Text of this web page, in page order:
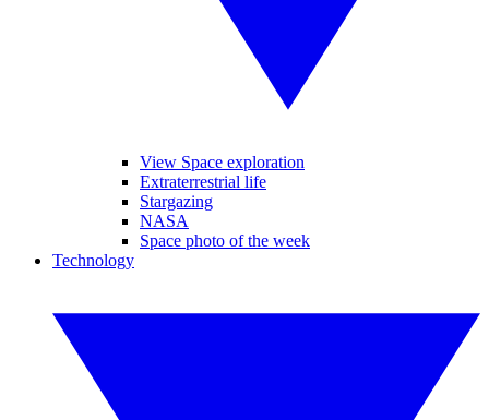
View Space exploration
Extraterrestrial life
Stargazing
NASA
Space photo of the week
Technology